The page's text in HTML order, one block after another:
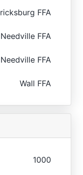
FFA
Needville FFA
Needville FFA
Wall FFA
1000